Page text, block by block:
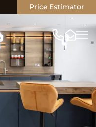
Price Estimator